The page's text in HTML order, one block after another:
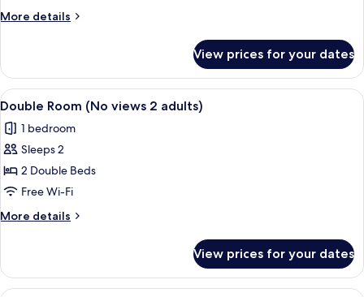
2
More details
More
Room
(2
adults
2
children)
View prices for your dates
View
all
photos
for
Double
Room
(No
views
adults)
Minibar, in-room safe, desk, free WiFi
10
Double Room (No views 2 adults)
1 bedroom
Sleeps 2
2 Double Beds
Free Wi-Fi
More details
More
Room
(No
View prices for your dates
Minibar, in-room safe, desk, free WiFi